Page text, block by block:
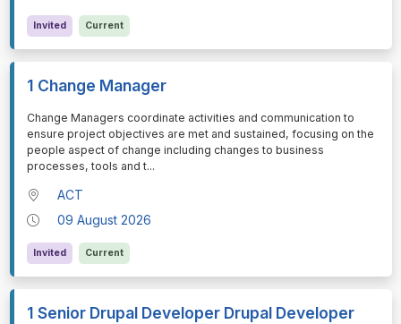
Invited Current
1 Change Manager
⁠⁠⁠Change Managers coordinate activities and communication to
ensure project objectives are met and sustained, focusing on the
people aspect of change including changes to business
processes, tools and t...
ACT
09 August 2026
Invited Current
1 Senior Drupal Developer Drupal Developer